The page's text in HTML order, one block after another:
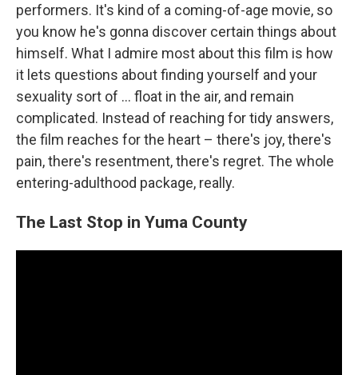
performers. It's kind of a coming-of-age movie, so
you know he's gonna discover certain things about
himself. What I admire most about this film is how
it lets questions about finding yourself and your
sexuality sort of … float in the air, and remain
complicated. Instead of reaching for tidy answers,
the film reaches for the heart – there's joy, there's
pain, there's resentment, there's regret. The whole
entering-adulthood package, really.
The Last Stop in Yuma County